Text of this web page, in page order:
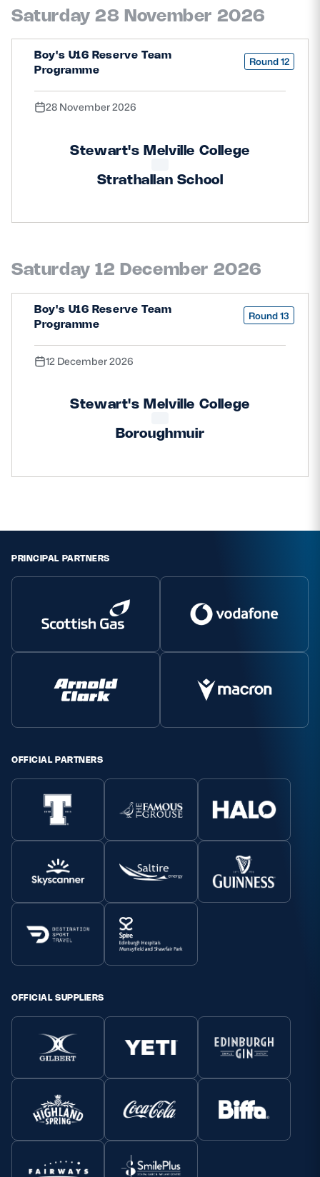
Saturday 28 November 2026
Boy's U16 Reserve Team
Programme
Round 12
28 November 2026
Stewart's Melville College
Strathallan School
Saturday 12 December 2026
Boy's U16 Reserve Team
Programme
Round 13
12 December 2026
Stewart's Melville College
Boroughmuir
PRINCIPAL PARTNERS
OFFICIAL PARTNERS
OFFICIAL SUPPLIERS